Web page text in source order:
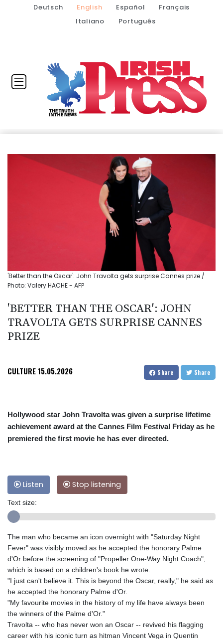
Deutsch English Español
Français
Italiano
Português
'Better than the Oscar': John Travolta gets surprise Cannes prize /
Photo: Valery HACHE - AFP
'BETTER THAN THE OSCAR': JOHN
TRAVOLTA GETS SURPRISE CANNES
PRIZE
CULTURE15.05.2026 Share Share
Hollywood star John Travolta was given a surprise lifetime
achievement award at the Cannes Film Festival Friday as he
premiered the first movie he has ever directed.
Listen Stop listening
Text size:
The man who became an icon overnight with "Saturday Night
Fever" was visibly moved as he accepted the honorary Palme
d'Or before the screening of "Propeller One-Way Night Coach",
which is based on a children's book he wrote.
"I just can't believe it. This is beyond the Oscar, really," he said as
he accepted the honorary Palme d'Or.
"My favourite movies in the history of my life have always been
the winners of the Palme d'Or."
Travolta -- who has never won an Oscar -- revived his flagging
career with his iconic turn as hitman Vincent Vega in Quentin